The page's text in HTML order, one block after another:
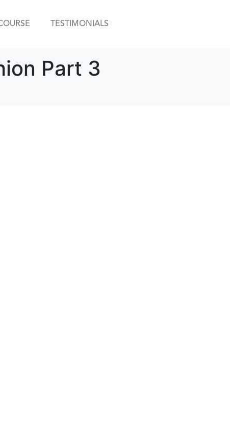
TESTIMONIALS
Part 3